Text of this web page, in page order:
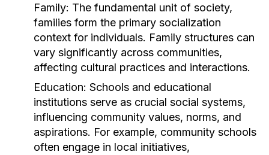
Family: The fundamental unit of society,
families form the primary socialization
context for individuals. Family structures can
vary significantly across communities,
affecting cultural practices and interactions.
Education: Schools and educational
institutions serve as crucial social systems,
influencing community values, norms, and
aspirations. For example, community schools
often engage in local initiatives,